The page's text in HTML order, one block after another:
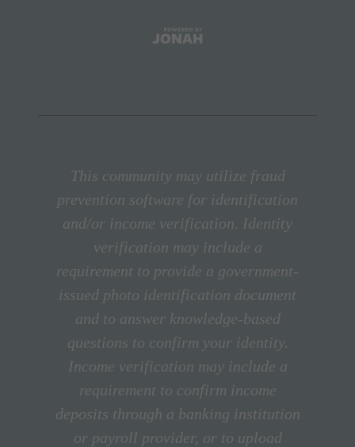
This community may utilize fraud
prevention software for identification
and/or income verification. Identity
verification may include a
requirement to provide a government-
issued photo identification document
and to answer knowledge-based
questions to confirm your identity.
Income verification may include a
requirement to confirm income
deposits through a banking institution
or payroll provider, or to upload